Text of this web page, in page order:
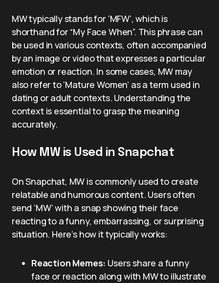
MW typically stands for ‘MFW’, which is
shorthand for “My Face When”. This phrase can
be used in various contexts, often accompanied
by an image or video that expresses a particular
emotion or reaction. In some cases, MW may
also refer to ‘Mature Women’ as a term used in
dating or adult contexts. Understanding the
context is essential to grasp the meaning
accurately.
How MW is Used in Snapchat
On Snapchat, MW is commonly used to create
relatable and humorous content. Users often
send ‘MW’ with a snap showing their face
reacting to a funny, embarrassing, or surprising
situation. Here’s how it typically works:
Reaction Memes: Users share a funny
face or reaction along with MW to illustrate